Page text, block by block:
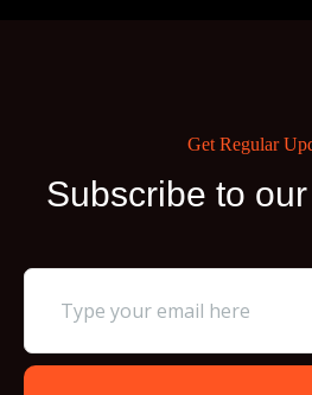
Get Regular
Subscribe to